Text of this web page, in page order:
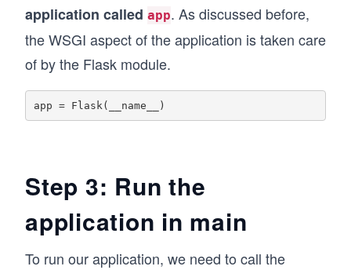
application called app. As discussed before,
the WSGI aspect of the application is taken care
of by the Flask module.
Step 3: Run the
application in main
To run our application, we need to call the